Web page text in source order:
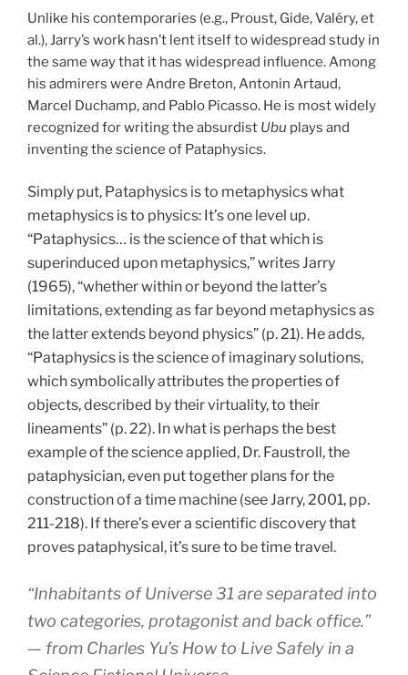
Unlike his contemporaries (e.g., Proust, Gide, Valéry, et
al.), Jarry’s work hasn’t lent itself to widespread study in
the same way that it has widespread influence. Among
his admirers were Andre Breton, Antonin Artaud,
Marcel Duchamp, and Pablo Picasso. He is most widely
recognized for writing the absurdist Ubu plays and
inventing the science of Pataphysics.
Simply put, Pataphysics is to metaphysics what
metaphysics is to physics: It’s one level up.
“Pataphysics… is the science of that which is
superinduced upon metaphysics,” writes Jarry
(1965), “whether within or beyond the latter’s
limitations, extending as far beyond metaphysics as
the latter extends beyond physics” (p. 21). He adds,
“Pataphysics is the science of imaginary solutions,
which symbolically attributes the properties of
objects, described by their virtuality, to their
lineaments” (p. 22). In what is perhaps the best
example of the science applied, Dr. Faustroll, the
pataphysician, even put together plans for the
construction of a time machine (see Jarry, 2001, pp.
211-218). If there’s ever a scientific discovery that
proves pataphysical, it’s sure to be time travel.
“Inhabitants of Universe 31 are separated into
two categories, protagonist and back office.”
— from Charles Yu’s How to Live Safely in a